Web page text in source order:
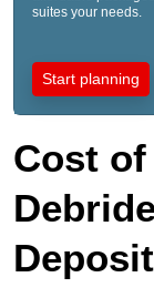
suites your needs.
Start planning
Cost